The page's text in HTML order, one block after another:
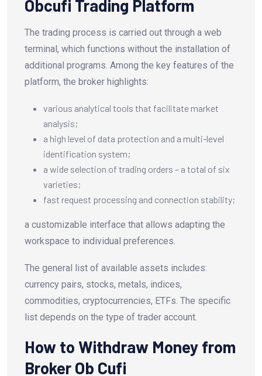
Obcufi Trading Platform
The trading process is carried out through a web
terminal, which functions without the installation of
additional programs. Among the key features of the
platform, the broker highlights:
various analytical tools that facilitate market
analysis;
a high level of data protection and a multi-level
identification system;
a wide selection of trading orders – a total of six
varieties;
fast request processing and connection stability;
a customizable interface that allows adapting the
workspace to individual preferences.
The general list of available assets includes:
currency pairs, stocks, metals, indices,
commodities, cryptocurrencies, ETFs. The specific
list depends on the type of trader account.
How to Withdraw Money from
Broker Ob Cufi